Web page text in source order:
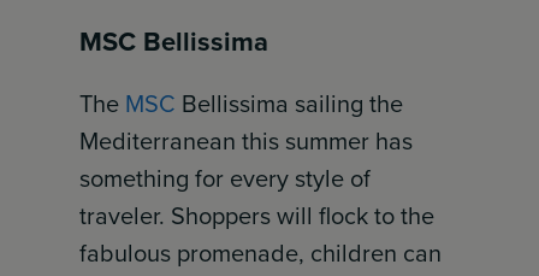
MSC Bellissima
The MSC Bellissima sailing the
Mediterranean this summer has
something for every style of
traveler. Shoppers will flock to the
fabulous promenade, children can